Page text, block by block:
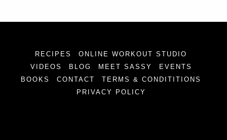
RECIPES
ONLINE WORKOUT STUDIO
VIDEOS
BLOG MEET SASSY
EVENTS
BOOKS
CONTACT
TERMS & CONDITITIONS
PRIVACY POLICY